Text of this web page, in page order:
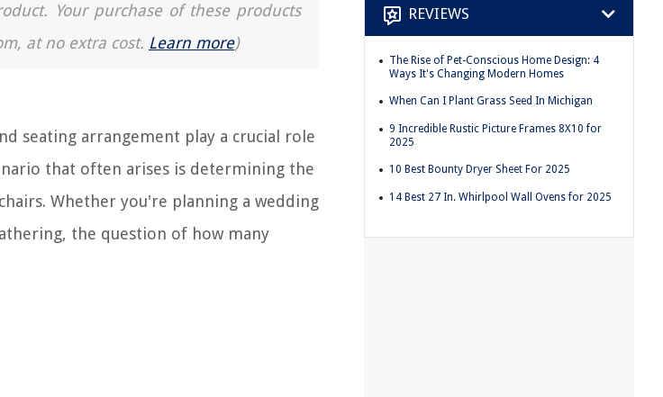
Your purchase of these products
at no extra cost. Learn more)
seating arrangement play a crucial role
that often arises is determining the
Whether you're planning a wedding
the question of how many
REVIEWS
The Rise of Pet-Conscious Home Design: 4
Ways It's Changing Modern Homes
When Can I Plant Grass Seed In Michigan
9 Incredible Rustic Picture Frames 8X10 for
2025
10 Best Bounty Dryer Sheet For 2025
14 Best 27 In. Whirlpool Wall Ovens for 2025